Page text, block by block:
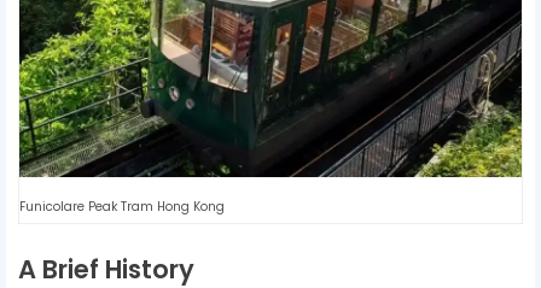
Funicolare Peak Tram Hong Kong
A Brief History